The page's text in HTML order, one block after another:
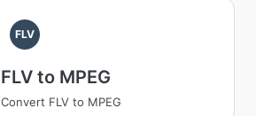
FLV
FLV to MPEG
Convert FLV to MPEG